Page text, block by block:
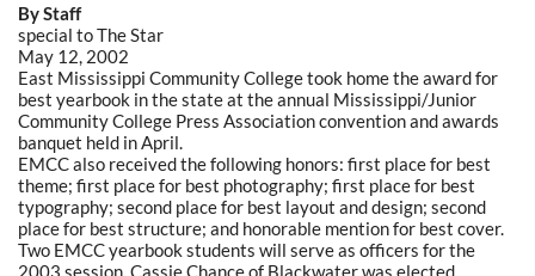
By Staff
special to The Star
May 12, 2002
East Mississippi Community College took home the award for
best yearbook in the state at the annual Mississippi/Junior
Community College Press Association convention and awards
banquet held in April.
EMCC also received the following honors: first place for best
theme; first place for best photography; first place for best
typography; second place for best layout and design; second
place for best structure; and honorable mention for best cover.
Two EMCC yearbook students will serve as officers for the
2003 session. Cassie Chance of Blackwater was elected